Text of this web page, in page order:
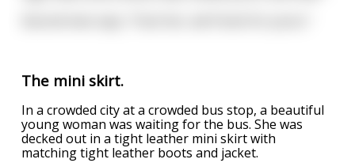
The mini skirt.
In a crowded city at a crowded bus stop, a beautiful
young woman was waiting for the bus. She was
decked out in a tight leather mini skirt with
matching tight leather boots and jacket.